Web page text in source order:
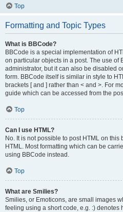
Top
Formatting and Topic Types
What is BBCode?
BBCode is a special implementation of
on particular objects in a post. The use of
administrator, but it can also be disabled
form. BBCode itself is similar in style to
brackets [ and ] rather than < and >. For
guide which can be accessed from the
Top
Can I use HTML?
No. It is not possible to post HTML on
HTML. Most formatting which can be
using BBCode instead.
Top
What are Smilies?
Smilies, or Emoticons, are small images
feeling using a short code, e.g. :) denotes